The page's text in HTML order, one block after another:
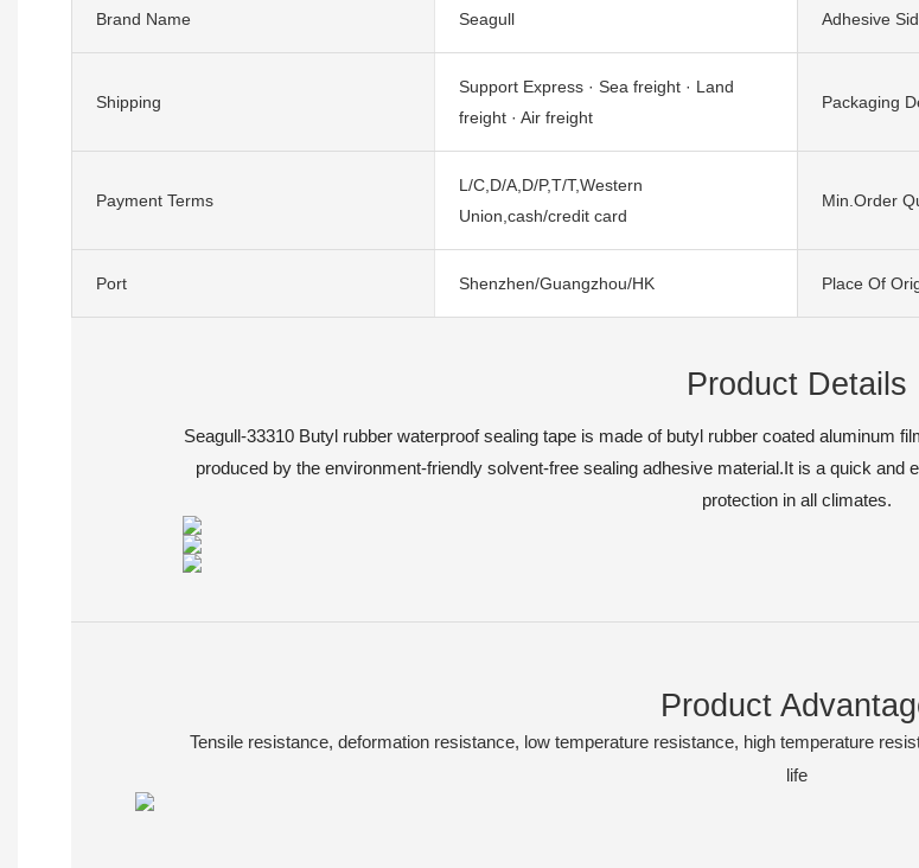
Brand Name Seagull Adhesive
Shipping
Support Express · Sea freight · Land
freight · Air freight
Packaging
Payment Terms
L/C,D/A,D/P,T/T,Western
Union,cash/credit card
Min.Order
Port Shenzhen/Guangzhou/HK Place Of
Product Details
Seagull-33310 Butyl rubber waterproof sealing tape is made of butyl rubber coated aluminum
produced by the environment-friendly solvent-free sealing adhesive material.It is a quick and
protection in all climates.
Product
Tensile resistance, deformation resistance, low temperature resistance, high temperature
life